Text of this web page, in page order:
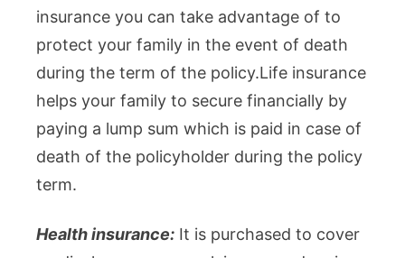
insurance you can take advantage of to
protect your family in the event of death
during the term of the policy.Life insurance
helps your family to secure financially by
paying a lump sum which is paid in case of
death of the policyholder during the policy
term.
Health insurance: It is purchased to cover